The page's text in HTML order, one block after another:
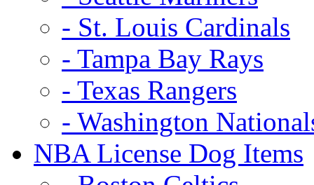
- St. Louis Cardinals
- Tampa Bay Rays
- Texas Rangers
- Washington
NBA License Dog Items